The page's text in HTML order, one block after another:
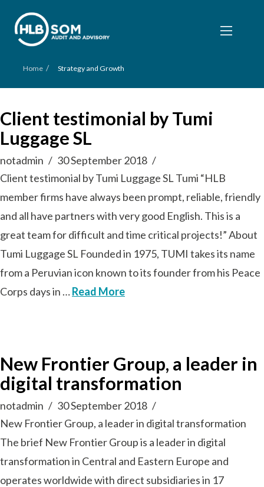
Home / Strategy and Growth
Client testimonial by Tumi
Luggage SL
notadmin
30 September 2018
Client testimonial by Tumi Luggage SL Tumi “HLB
member firms have always been prompt, reliable, friendly
and all have partners with very good English. This is a
great team for difficult and time critical projects!” About
Tumi Luggage SL Founded in 1975, TUMI takes its name
from a Peruvian icon known to its founder from his Peace
Corps days in …Read More
New Frontier Group, a leader in
digital transformation
notadmin
30 September 2018
New Frontier Group, a leader in digital transformation
The brief New Frontier Group is a leader in digital
transformation in Central and Eastern Europe and
operates worldwide with direct subsidiaries in 17